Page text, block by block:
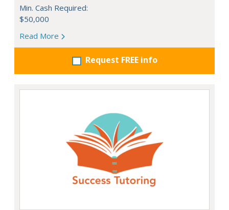
Min. Cash Required:
$50,000
Read More
Request FREE info